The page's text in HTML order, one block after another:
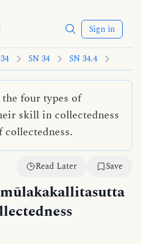
Sign in
SN 34 SN 34.4
four types of
skill in collectedness
Read Later Save